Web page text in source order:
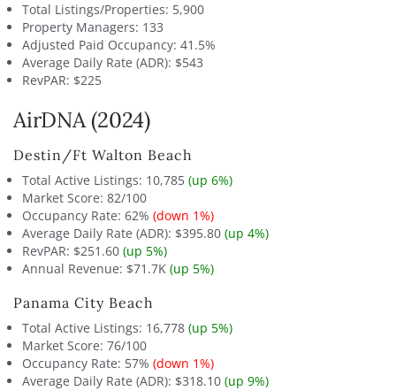
Total Listings/Properties: 5,900
Property Managers: 133
Adjusted Paid Occupancy: 41.5%
Average Daily Rate (ADR): $543
RevPAR: $225
AirDNA (2024)
Destin/Ft Walton Beach
Total Active Listings: 10,785 (up 6%)
Market Score: 82/100
Occupancy Rate: 62% (down 1%)
Average Daily Rate (ADR): $395.80 (up 4%)
RevPAR: $251.60 (up 5%)
Annual Revenue: $71.7K (up 5%)
Panama City Beach
Total Active Listings: 16,778 (up 5%)
Market Score: 76/100
Occupancy Rate: 57% (down 1%)
Average Daily Rate (ADR): $318.10 (up 9%)